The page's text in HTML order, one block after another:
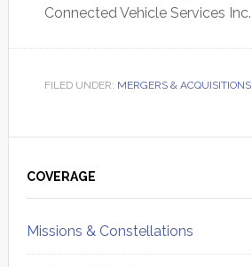
Connected Vehicle Services Inc.
FILED UNDER: MERGERS & ACQUISITIONS
Sidebar
COVERAGE
Missions & Constellations